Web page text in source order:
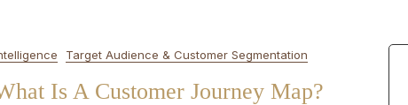
Target Audience & Customer Segmentation
Is A Customer Journey Map?